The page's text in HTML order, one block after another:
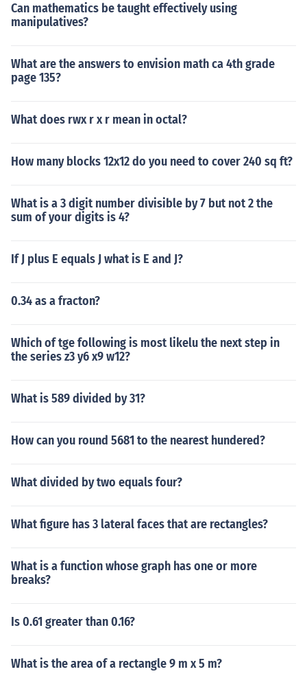
Can mathematics be taught effectively using
manipulatives?
What are the answers to envision math ca 4th grade
page 135?
What does rwx r x r mean in octal?
How many blocks 12x12 do you need to cover 240 sq ft?
What is a 3 digit number divisible by 7 but not 2 the
sum of your digits is 4?
If J plus E equals J what is E and J?
0.34 as a fracton?
Which of tge following is most likelu the next step in
the series z3 y6 x9 w12?
What is 589 divided by 31?
How can you round 5681 to the nearest hundered?
What divided by two equals four?
What figure has 3 lateral faces that are rectangles?
What is a function whose graph has one or more
breaks?
Is 0.61 greater than 0.16?
What is the area of a rectangle 9 m x 5 m?